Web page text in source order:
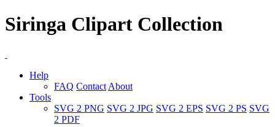
Siringa Clipart Collection
Help
FAQ Contact About
Tools
SVG 2 PNG SVG 2 JPG SVG 2 EPS SVG 2 PS SVG
2 PDF